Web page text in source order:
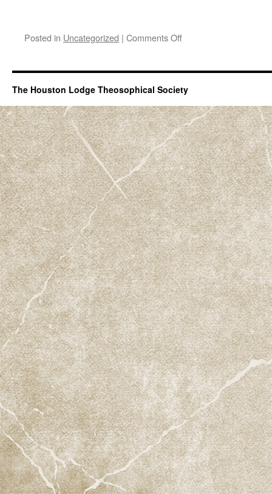
Posted in Uncategorized | Comments Offon
The Houston Lodge Theosophical Society